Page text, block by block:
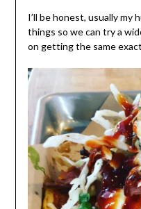
I’ll be honest, usually
things so we can try a
on getting the same